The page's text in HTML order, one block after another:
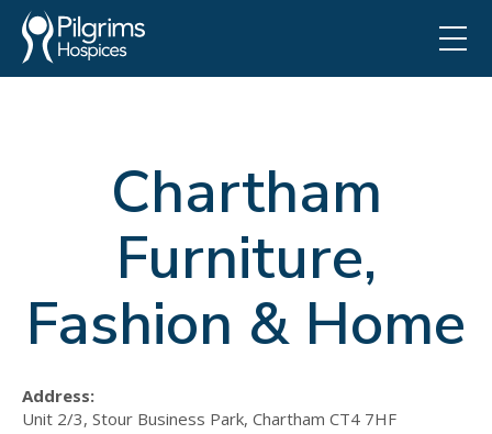
Chartham
Furniture,
Fashion & Home
Address:
Unit 2/3, Stour Business Park, Chartham CT4 7HF